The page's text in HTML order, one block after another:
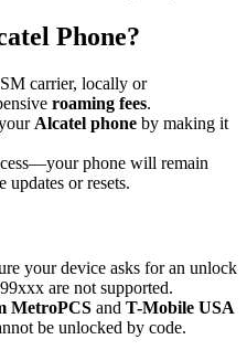
Phone?
carrier, locally or
roaming fees.
Alcatel phone by making it
phone will remain
updates or resets.
your device asks for an unlock
are not supported.
MetroPCS and T-Mobile USA
be unlocked by code.